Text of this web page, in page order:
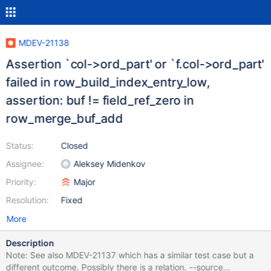
MDEV-21138
Assertion `col->ord_part' or `f.col->ord_part'
failed in row_build_index_entry_low,
assertion: buf != field_ref_zero in
row_merge_buf_add
Status:
Assignee:
Priority:
Resolution:
Closed
Aleksey Midenkov
Major
Fixed
More
Description
Note: See also MDEV-21137 which has a similar test case but a
different outcome. Possibly there is a relation. --source